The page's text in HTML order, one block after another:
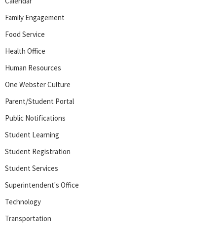
Family Engagement
Food Service
Health Office
Human Resources
One Webster Culture
Parent/Student Portal
Public Notifications
Student Learning
Student Registration
Student Services
Superintendent's Office
Technology
Transportation